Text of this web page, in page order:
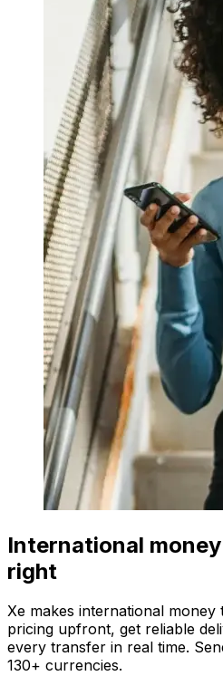
International
right
Xe makes international money
pricing upfront, get reliable
every transfer in real time.
130+ currencies.